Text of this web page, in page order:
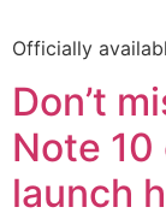
Officially
Don’t
Note
launch